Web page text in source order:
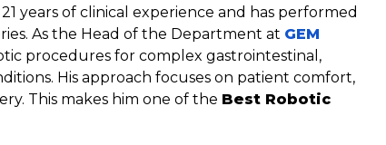
years of clinical experience and has performed
As the Head of the Department at GEM
procedures for complex gastrointestinal,
His approach focuses on patient comfort,
This makes him one of the Best Robotic